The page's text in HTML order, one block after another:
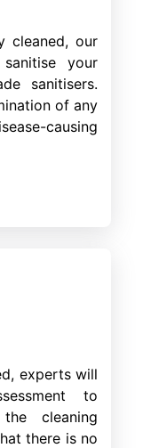
cleaned, our
your
sanitisers.
of any
causing
experts will
to
cleaning
there is no